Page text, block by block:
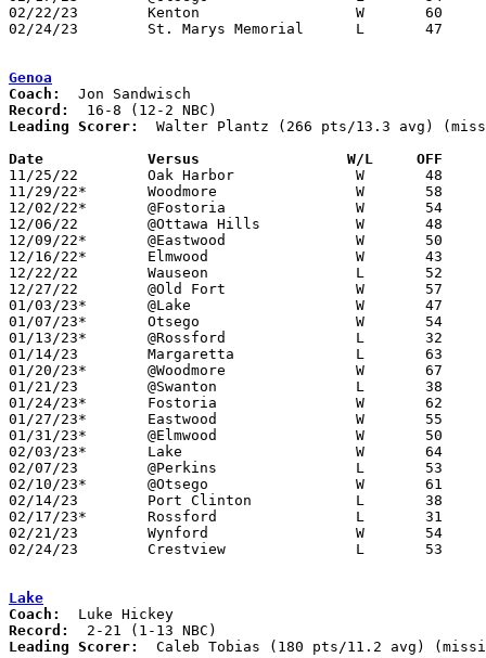
02/22/23	Kenton			W	60	52	Division II Sectional Tournament at Lima Senior High School
02/24/23	St. Marys Memorial	L	47	75	Division II Sectional Tournament at Lima Senior High School
Genoa
Coach:
Record:
Leading Scorer:
Walter Plantz (266 pts/13.3 avg)
Date		Versus                 W/L     OFF
11/25/22	Oak Harbor		W	48	45
11/29/22*	Woodmore		W	58	36
12/02/22*	@Fostoria		W	54	48	OT
12/06/22	@Ottawa Hills		W	48	43	NEED BOX
12/09/22*	@Eastwood		W	50	38
12/16/22*	Elmwood			W	43	29
12/22/22	Wauseon			L	52	59	NEED BOX
12/27/22	@Old Fort		W	57	46
01/03/23*	@Lake			W	47	39
01/07/23*	Otsego			W	54	37
01/13/23*	@Rossford		L	32	48
01/14/23	Margaretta		L	63	70	OT - NEED BOX
01/20/23*	@Woodmore		W	67	31
01/21/23	@Swanton		L	38	44
01/24/23*	Fostoria		W	62	53
01/27/23*	Eastwood		W	55	52
01/31/23*	@Elmwood		W	50	33
02/03/23*	Lake			W	64	35	NEED BOX
02/07/23	@Perkins		L	53	63
02/10/23*	@Otsego			W	61	51
02/14/23	Port Clinton		L	38	52
02/17/23*	Rossford		L	31	44
02/21/23	Wynford			W	54	47	Division III Sectional Tournament at Monroeville High School
02/24/23	Crestview		L	53	58	Division III Sectional Tournament at Monroeville High School - NEED BOX
Lake
Coach:
Record:
Leading Scorer:
Caleb Tobias (180 pts/11.2 avg)